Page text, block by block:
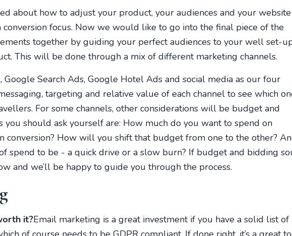
about how to adjust your product, your audiences and your
focus. Now we would like to go into the final piece of the
together by guiding your perfect audiences to your well set-
This will be done through a mix of different marketing channels.
Search Ads, Google Hotel Ads and social media as our four
targeting and relative value of each channel to see which
For some channels, other considerations will be budget and
you should ask yourself are: How much do you want to spend on
conversion? How will you shift that budget from one to the other?
spend to be - a quick drive or a slow burn? If budget and bidding
and we’ll be happy to guide you through the process.
it?Email marketing is a great investment if you have a solid list of